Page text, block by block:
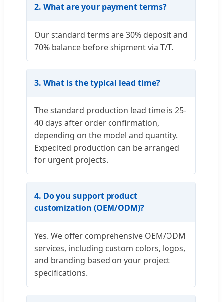
2. What are your payment terms?
Our standard terms are 30% deposit and
70% balance before shipment via T/T.
3. What is the typical lead time?
The standard production lead time is 25-
40 days after order confirmation,
depending on the model and quantity.
Expedited production can be arranged
for urgent projects.
4. Do you support product
customization (OEM/ODM)?
Yes. We offer comprehensive OEM/ODM
services, including custom colors, logos,
and branding based on your project
specifications.